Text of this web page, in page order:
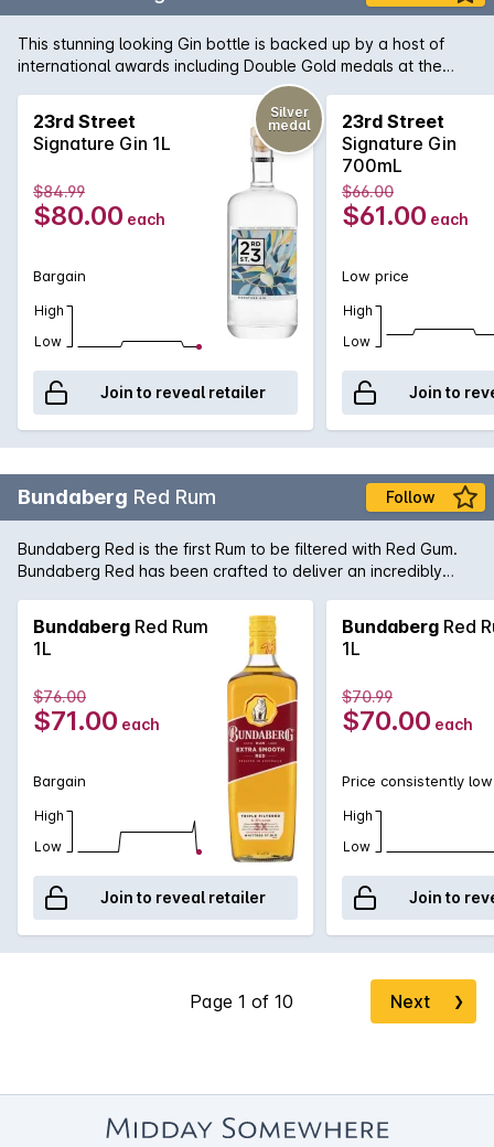
This stunning looking Gin bottle is backed up by a host of
international awards including Double Gold medals at the
recent San Francisco World Spirits Competition 2017. The
23rd Street distiller individually infuses ten botanicals
including traditional juniper and coriander, complemented by
zesty local citrus. Careful blending is key, creating a layered
palate and full-bodied mouthfeel.
23rd Street
Signature Gin 1L
Silver
medal
$84.99
$80.00 each
Bargain
High
Low
Join to reveal retailer
23rd Street
Signature Gin
700mL
$66.00
$61.00 each
Low price
High
Low
Join to
Bundaberg Red Rum Follow
Bundaberg Red is the first Rum to be filtered with Red Gum.
Bundaberg Red has been crafted to deliver an incredibly
Bundaberg Rum is famous. Bottled here in a larger 1L bottle
for the true lover of Bundy Red, and also a great addition to
any bar.
Bundaberg Red Rum
1L
$76.00
$71.00 each
Bargain
High
Low
Join to reveal retailer
Bundaberg Red
1L
$70.99
$70.00 each
Price consistently low
High
Low
Join to
Next ❯